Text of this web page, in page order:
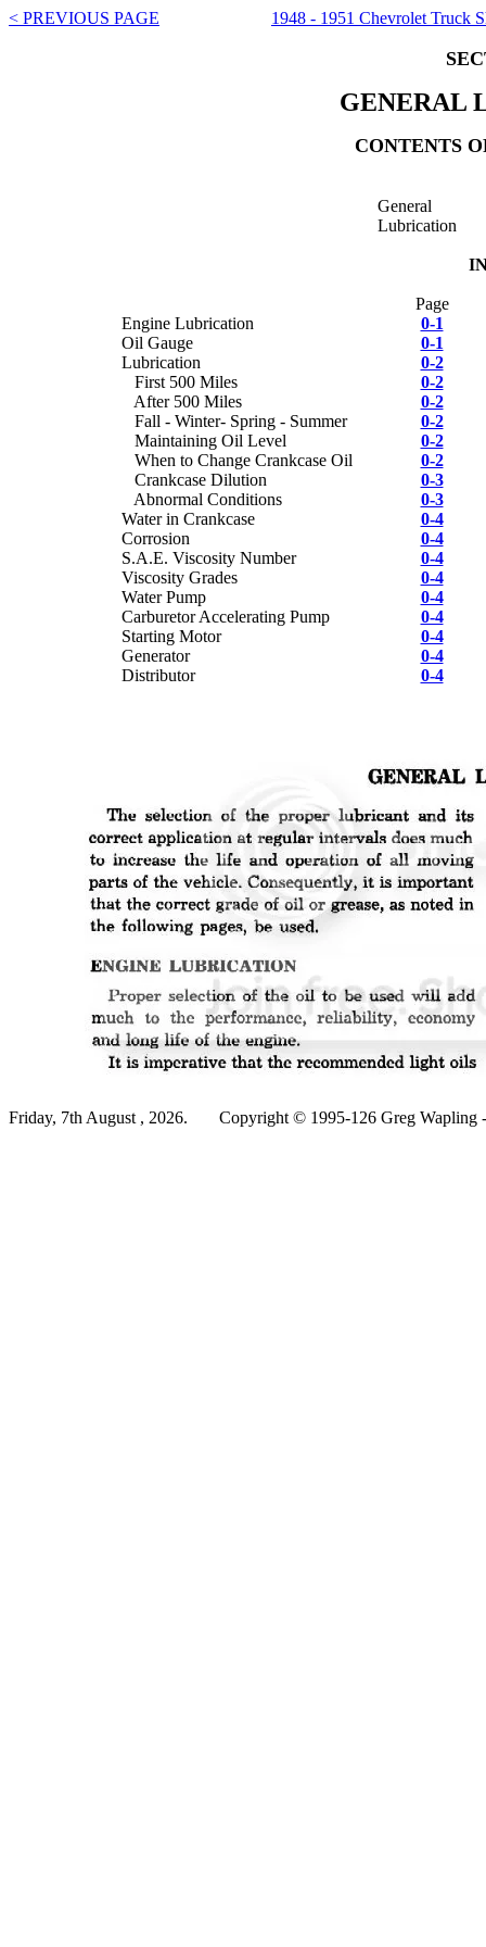
< PREVIOUS PAGE 1948 - 1951 Chevrolet Truck
GENERAL
CONTENTS
General
Lubrication
Page
Engine Lubrication
0-1
Oil Gauge
0-1
Lubrication
0-2
First 500 Miles
0-2
After 500 Miles
0-2
Fall - Winter- Spring - Summer
0-2
Maintaining Oil Level
0-2
When to Change Crankcase Oil
0-2
Crankcase Dilution
0-3
Abnormal Conditions
0-3
Water in Crankcase
0-4
Corrosion
0-4
S.A.E. Viscosity Number
0-4
Viscosity Grades
0-4
Water Pump
0-4
Carburetor Accelerating Pump
0-4
Starting Motor
0-4
Generator
0-4
Distributor
0-4
Friday, 7th August , 2026. Copyright © 1995-126 Greg Wapling